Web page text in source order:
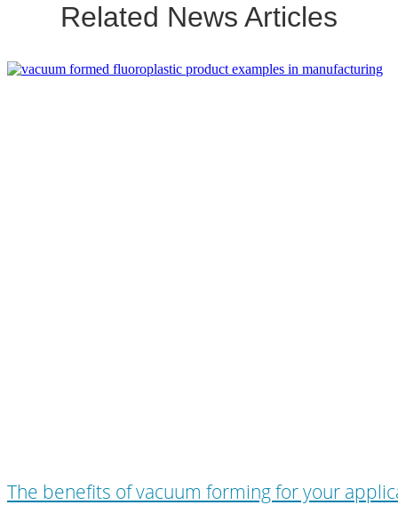
Related News Articles
The benefits of vacuum forming for your